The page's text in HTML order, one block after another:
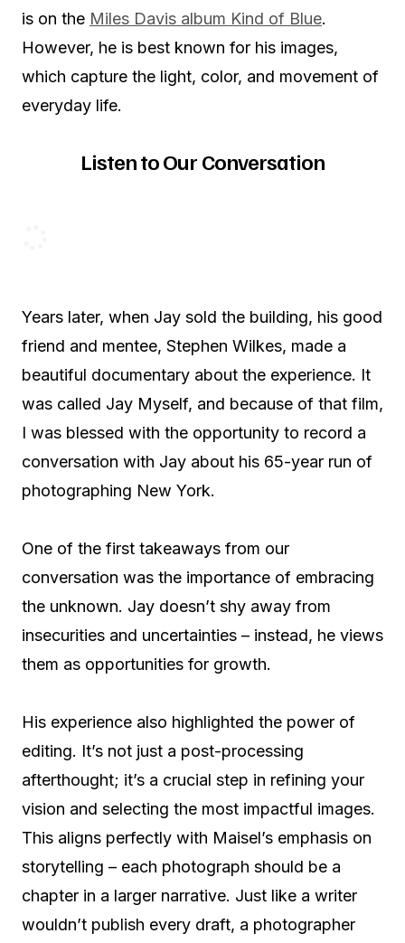
is on the Miles Davis album Kind of Blue.
However, he is best known for his images,
which capture the light, color, and movement of
everyday life.
Listen to Our Conversation
Years later, when Jay sold the building, his good
friend and mentee, Stephen Wilkes, made a
beautiful documentary about the experience. It
was called Jay Myself, and because of that film,
I was blessed with the opportunity to record a
conversation with Jay about his 65-year run of
photographing New York.
One of the first takeaways from our
conversation was the importance of embracing
the unknown. Jay doesn’t shy away from
insecurities and uncertainties – instead, he views
them as opportunities for growth.
His experience also highlighted the power of
editing. It’s not just a post-processing
afterthought; it’s a crucial step in refining your
vision and selecting the most impactful images.
This aligns perfectly with Maisel’s emphasis on
storytelling – each photograph should be a
chapter in a larger narrative. Just like a writer
wouldn’t publish every draft, a photographer